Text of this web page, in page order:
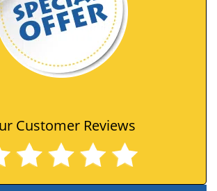
Customer Reviews